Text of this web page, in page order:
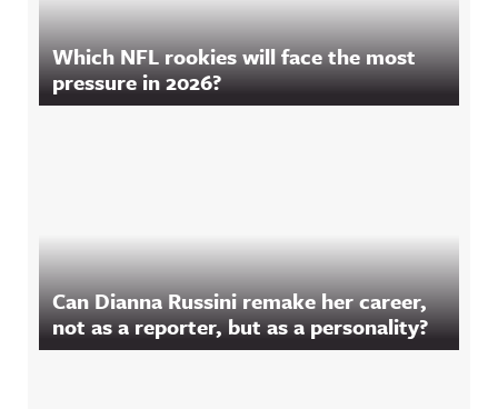
Which NFL rookies will face the most
pressure in 2026?
Can Dianna Russini remake her career,
not as a reporter, but as a personality?